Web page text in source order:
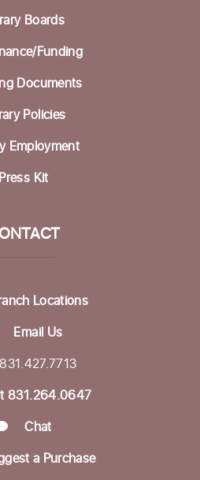
Boards
Funding
Documents
Policies
Employment
Press Kit
Locations
Email Us
831.427.7713
831.264.0647
Chat
a Purchase